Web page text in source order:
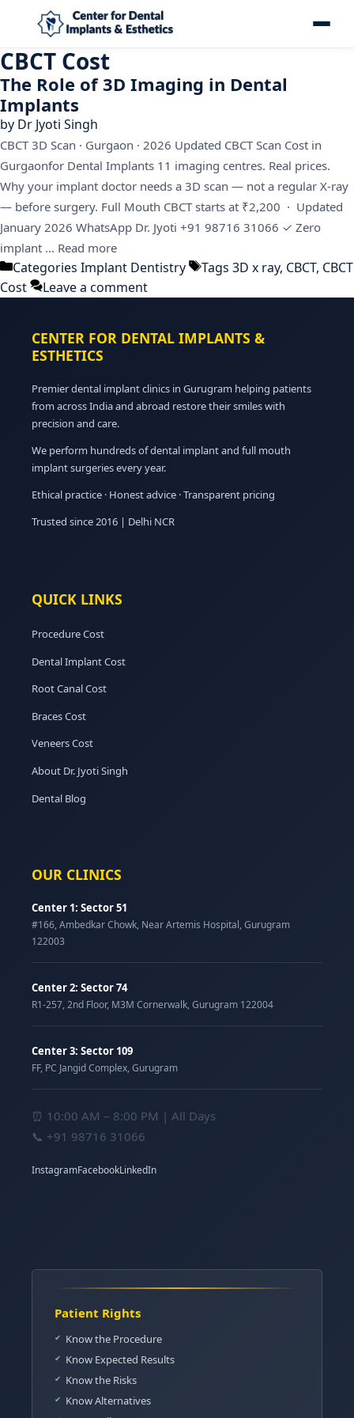
CBCT Cost
The Role of 3D Imaging in Dental
Implants
by Dr Jyoti Singh
CBCT 3D Scan · Gurgaon · 2026 Updated CBCT Scan Cost in
Gurgaonfor Dental Implants 11 imaging centres. Real prices.
Why your implant doctor needs a 3D scan — not a regular X-ray
— before surgery. Full Mouth CBCT starts at ₹2,200 · Updated
January 2026 WhatsApp Dr. Jyoti +91 98716 31066 ✓ Zero
implant … Read more
Categories Implant Dentistry Tags 3D x ray, CBCT, CBCT
Cost
Leave a comment
CENTER FOR DENTAL IMPLANTS &
ESTHETICS
Premier dental implant clinics in Gurugram helping patients
from across India and abroad restore their smiles with
precision and care.
We perform hundreds of dental implant and full mouth
implant surgeries every year.
Ethical practice · Honest advice · Transparent pricing
Trusted since 2016 | Delhi NCR
QUICK LINKS
Procedure Cost
Dental Implant Cost
Root Canal Cost
Braces Cost
Veneers Cost
About Dr. Jyoti Singh
Dental Blog
OUR CLINICS
Center 1: Sector 51
#166, Ambedkar Chowk, Near Artemis Hospital, Gurugram
122003
Center 2: Sector 74
R1-257, 2nd Floor, M3M Cornerwalk, Gurugram 122004
Center 3: Sector 109
FF, PC Jangid Complex, Gurugram
⏰ 10:00 AM – 8:00 PM | All Days
📞 +91 98716 31066
InstagramFacebookLinkedIn
Patient Rights
Know the Procedure
Know Expected Results
Know the Risks
Know Alternatives